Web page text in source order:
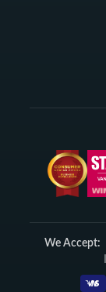
We Accept: